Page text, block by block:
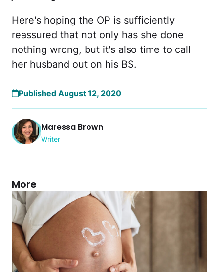
Here's hoping the OP is sufficiently
reassured that not only has she done
nothing wrong, but it's also time to call
her husband out on his BS.
Published August 12, 2020
Maressa Brown
Writer
More